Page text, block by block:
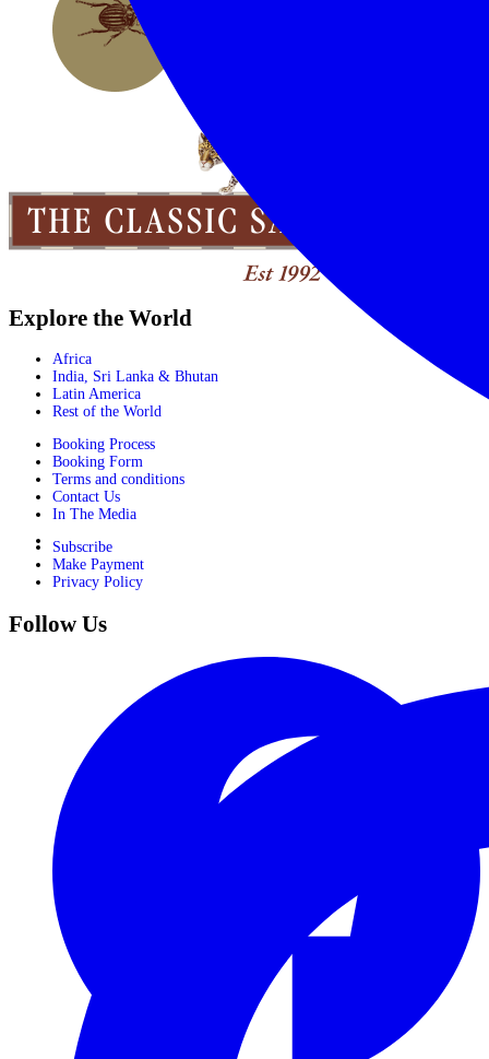
Explore the World
Africa
India, Sri Lanka & Bhutan
Latin America
Rest of the World
Booking Process
Booking Form
Terms and conditions
Contact Us
In The Media
Subscribe
Make Payment
Privacy Policy
Follow Us